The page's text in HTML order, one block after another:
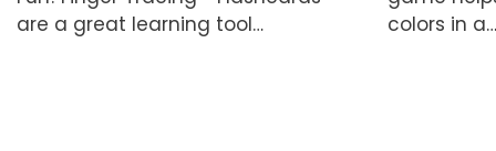
are a great learning tool…
colors in a…